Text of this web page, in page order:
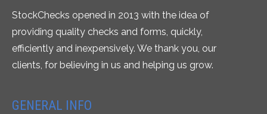
StockChecks opened in 2013 with the idea of
providing quality checks and forms, quickly,
efficiently and inexpensively. We thank you, our
clients, for believing in us and helping us grow.
GENERAL INFO